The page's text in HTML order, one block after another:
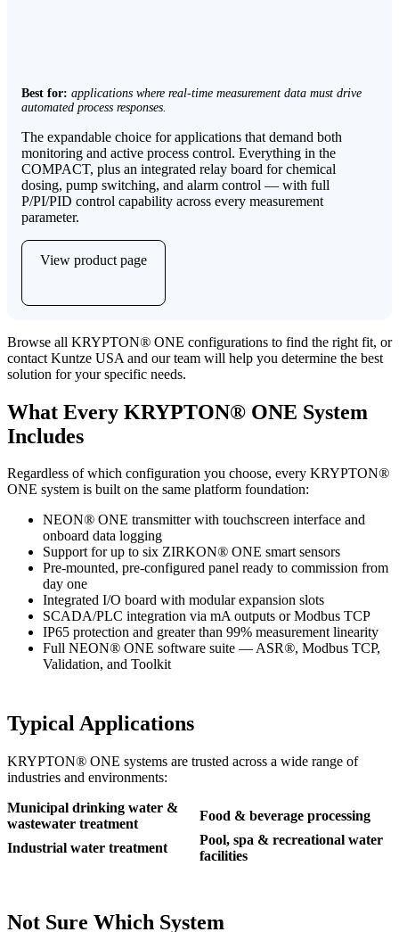
Best for: applications where real-time measurement data must drive
automated process responses.
The expandable choice for applications that demand both
monitoring and active process control. Everything in the
COMPACT, plus an integrated relay board for chemical
dosing, pump switching, and alarm control — with full
P/PI/PID control capability across every measurement
parameter.
View product page
Browse all KRYPTON® ONE configurations to find the right fit, or
contact Kuntze USA and our team will help you determine the best
solution for your specific needs.
What Every KRYPTON® ONE System
Includes
Regardless of which configuration you choose, every KRYPTON®
ONE system is built on the same platform foundation:
NEON® ONE transmitter with touchscreen interface and
onboard data logging
Support for up to six ZIRKON® ONE smart sensors
Pre-mounted, pre-configured panel ready to commission from
day one
Integrated I/O board with modular expansion slots
SCADA/PLC integration via mA outputs or Modbus TCP
IP65 protection and greater than 99% measurement linearity
Full NEON® ONE software suite — ASR®, Modbus TCP,
Validation, and Toolkit
Typical Applications
KRYPTON® ONE systems are trusted across a wide range of
industries and environments:
Municipal drinking water &
wastewater treatment
Food & beverage processing
Industrial water treatment
Pool, spa & recreational water
facilities
Not Sure Which System